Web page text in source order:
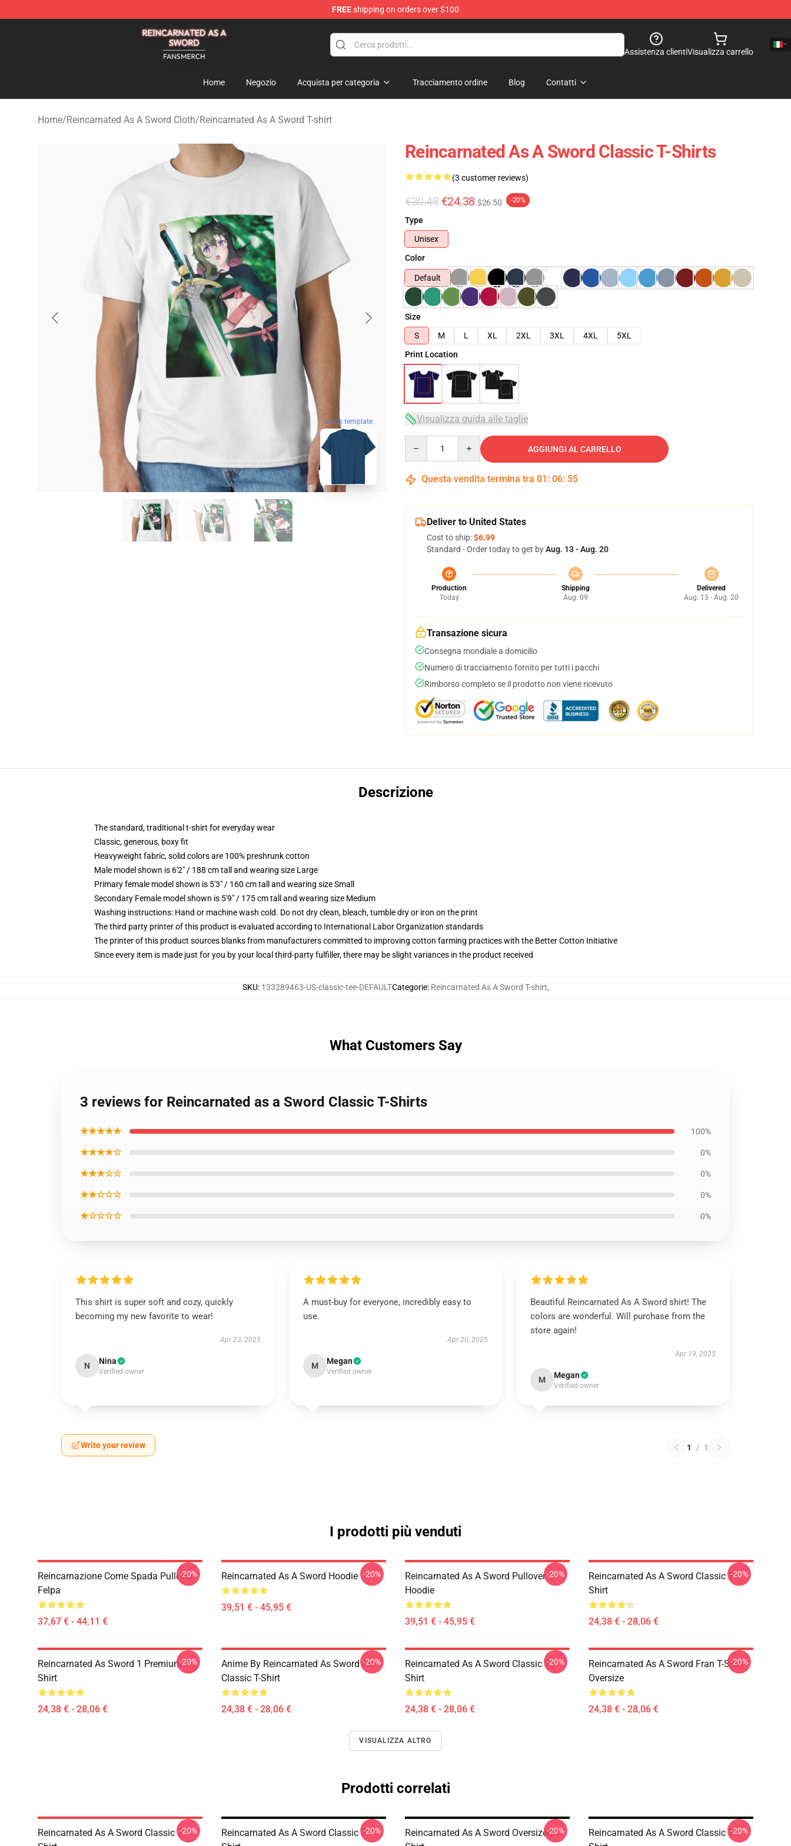
FREEshipping on orders over $100
Reincarnated As A Sword Shop - Official Reincarnated As A Sword Merchandise Store
Assistenza clientiVisualizza carrello
Home Negozio Acquista per categoria Tracciamento ordine Blog Contatti
Home/Reincarnated As A Sword Cloth/Reincarnated As A Sword T-shirt
blank template
Reincarnated As A Sword Classic T-Shirts
(3 customer reviews)
€30.48 €24.38 $26.50 -20%
Type
Unisex
Color
Default
Size
S
M L XL 2XL 3XL 4XL
5XL
Print Location
Visualizza guida alle taglie
AGGIUNGI AL CARRELLO
Questa vendita termina tra 01 : 06: 54
Deliver to United States
Cost to ship:$6.99
Standard - Order today to get byAug. 13 - Aug. 20
Production
Today
Shipping
Aug. 09
Delivered
Aug. 13 - Aug. 20
Transazione sicura
Consegna mondiale a domicilio
Numero di tracciamento fornito per tutti i pacchi
Rimborso completo se il prodotto non viene ricevuto
Descrizione
The standard, traditional t-shirt for everyday wear
Classic, generous, boxy fit
Heavyweight fabric, solid colors are 100% preshrunk cotton
Male model shown is 6'2" / 188 cm tall and wearing size Large
Primary female model shown is 5'3" / 160 cm tall and wearing size Small
Secondary Female model shown is 5'9" / 175 cm tall and wearing size Medium
Washing instructions: Hand or machine wash cold. Do not dry clean, bleach, tumble dry or iron on the print
The third party printer of this product is evaluated according to International Labor Organization standards
The printer of this product sources blanks from manufacturers committed to improving cotton farming practices with the Better Cotton Initiative
Since every item is made just for you by your local third-party fulfiller, there may be slight variances in the product received
SKU: 133289463-US-classic-tee-DEFAULTCategorie: Reincarnated As A Sword T-shirt,
What Customers Say
3 reviews for Reincarnated as a Sword Classic T-Shirts
★★★★★ 100%
★★★★☆ 0%
★★★☆☆ 0%
★★☆☆☆ 0%
★☆☆☆☆ 0%
This shirt is super soft and cozy, quickly
becoming my new favorite to wear!
Apr 23, 2025
N Nina
Verified owner
A must-buy for everyone, incredibly easy to
use.
Apr 20, 2025
M Megan
Verified owner
Beautiful Reincarnated As A Sword shirt! The
colors are wonderful. Will purchase from the
store again!
Apr 19, 2025
M Megan
Verified owner
Write your review 1 / 1
I prodotti più venduti
Reincarnazione Come Spada Pullover
Felpa
37,67 € - 44,11 €
-20% Reincarnated As A Sword Hoodie
39,51 € - 45,95 €
-20%
Reincarnated As A Sword Pullover
Hoodie
39,51 € - 45,95 €
-20%
Reincarnated As A Sword Classic T-
Shirt
24,38 € - 28,06 €
-20%
Reincarnated As Sword 1 Premium T-
Shirt
24,38 € - 28,06 €
-20%
Anime By Reincarnated As Sword Art
Classic T-Shirt
24,38 € - 28,06 €
-20%
Reincarnated As A Sword Classic T-
Shirt
24,38 € - 28,06 €
-20%
Reincarnated As A Sword Fran T-Shirt
Oversize
24,38 € - 28,06 €
-20%
VISUALIZZA ALTRO
Prodotti correlati
Reincarnated As A Sword Classic T--20%
Reincarnated As A Sword Classic T--20%
Reincarnated As A Sword Oversized T-
-20%
Reincarnated As A Sword Classic T--20%